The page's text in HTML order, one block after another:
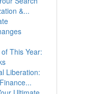
&...
This Year:
Liberation: